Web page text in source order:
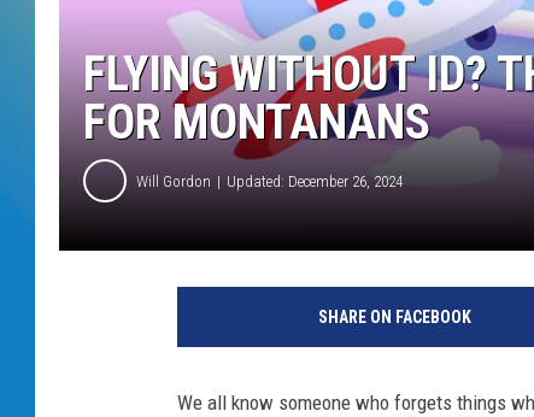
FLYING WITHOUT ID?
FOR MONTANANS
Will Gordon Updated: December 26, 2024
SHARE ON FACEBOOK
We all know someone who forgets things